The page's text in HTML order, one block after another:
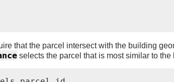
that the parcel intersect with the building
selects the parcel that is most similar to the